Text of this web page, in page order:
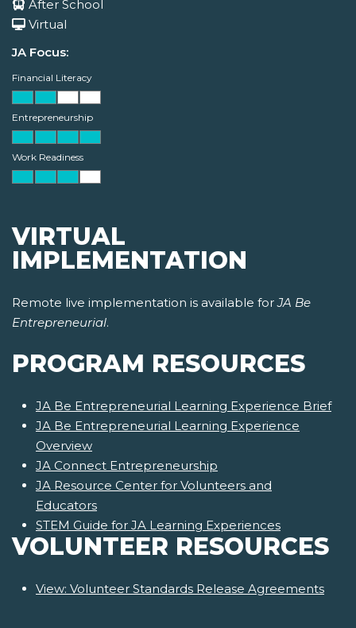
After School
Virtual
JA Focus:
Financial Literacy
Entrepreneurship
Work Readiness
VIRTUAL
IMPLEMENTATION
Remote live implementation is available forJA Be
Entrepreneurial.
PROGRAM RESOURCES
JA Be Entrepreneurial Learning Experience Brief
JA Be Entrepreneurial Learning Experience
Overview
JA Connect Entrepreneurship
JA Resource Center for Volunteers and
Educators
STEM Guide for JA Learning Experiences
VOLUNTEER RESOURCES
View: Volunteer Standards Release Agreements